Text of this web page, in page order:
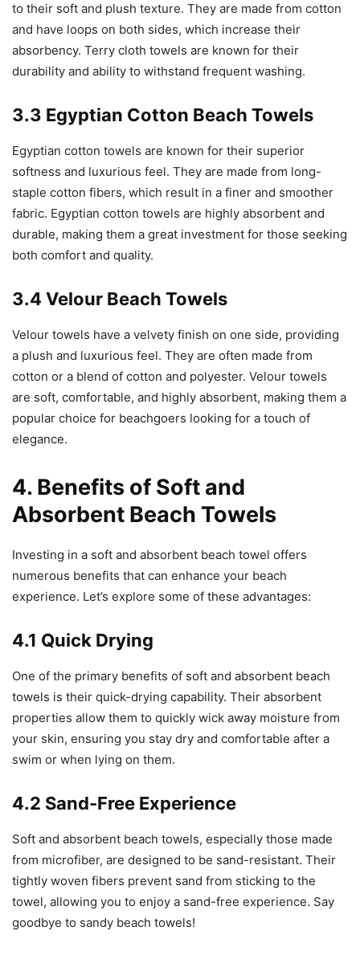
to their soft and plush texture. They are made from cotton
and have loops on both sides, which increase their
absorbency. Terry cloth towels are known for their
durability and ability to withstand frequent washing.
3.3 Egyptian Cotton Beach Towels
Egyptian cotton towels are known for their superior
softness and luxurious feel. They are made from long-
staple cotton fibers, which result in a finer and smoother
fabric. Egyptian cotton towels are highly absorbent and
durable, making them a great investment for those seeking
both comfort and quality.
3.4 Velour Beach Towels
Velour towels have a velvety finish on one side, providing
a plush and luxurious feel. They are often made from
cotton or a blend of cotton and polyester. Velour towels
are soft, comfortable, and highly absorbent, making them a
popular choice for beachgoers looking for a touch of
elegance.
4. Benefits of Soft and
Absorbent Beach Towels
Investing in a soft and absorbent beach towel offers
numerous benefits that can enhance your beach
experience. Let’s explore some of these advantages:
4.1 Quick Drying
One of the primary benefits of soft and absorbent beach
towels is their quick-drying capability. Their absorbent
properties allow them to quickly wick away moisture from
your skin, ensuring you stay dry and comfortable after a
swim or when lying on them.
4.2 Sand-Free Experience
Soft and absorbent beach towels, especially those made
from microfiber, are designed to be sand-resistant. Their
tightly woven fibers prevent sand from sticking to the
towel, allowing you to enjoy a sand-free experience. Say
goodbye to sandy beach towels!